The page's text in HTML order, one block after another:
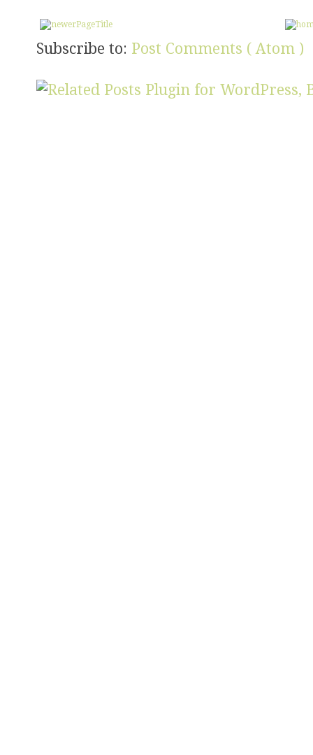
Subscribe to: Post Comments ( Atom )